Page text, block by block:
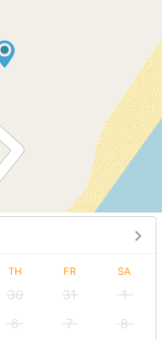
TH FR SA
30 31
1
6 7
8